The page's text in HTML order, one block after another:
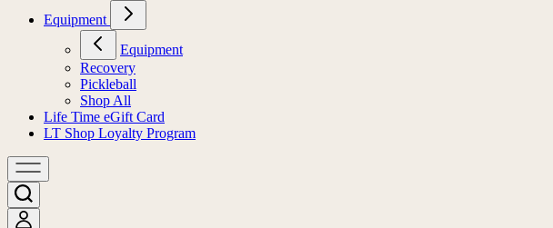
Equipment
Equipment
Recovery
Pickleball
Shop All
Life Time eGift Card
LT Shop Loyalty Program